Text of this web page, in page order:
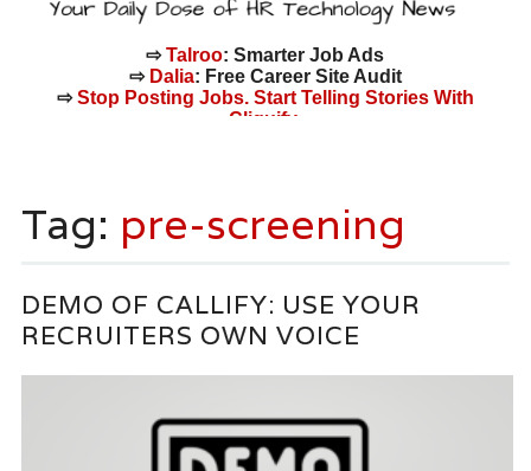
⇨Talroo: Smarter Job Ads
⇨ Dalia: Free Career Site Audit
⇨Stop Posting Jobs. Start Telling Stories With
Cliquify.
content
Tag: pre-screening
DEMO OF CALLIFY: USE YOUR
RECRUITERS OWN VOICE